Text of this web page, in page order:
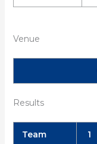
Venue
Results
Team 1